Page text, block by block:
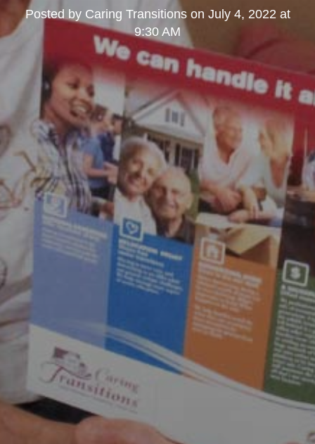
Posted by Caring Transitionson July 4, 2022 at
9:30 AM